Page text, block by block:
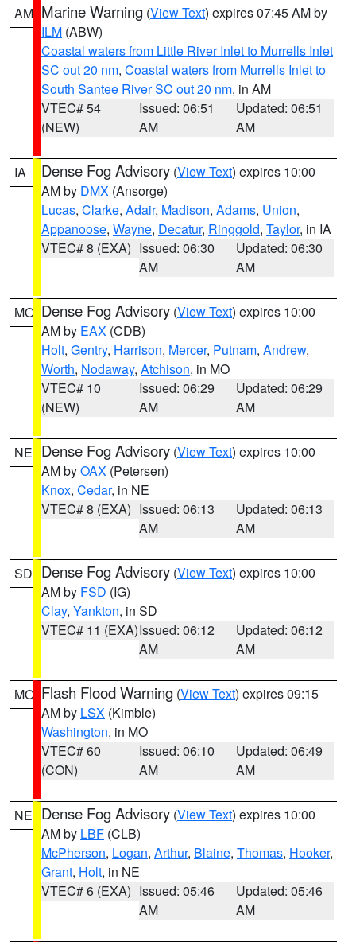
AM Marine Warning (View Text) expires 07:45 AM by
ILM (ABW)
Coastal waters from Little River Inlet to Murrells Inlet
SC out 20 nm, Coastal waters from Murrells Inlet to
South Santee River SC out 20 nm, in AM
VTEC# 54
(NEW)
Issued: 06:51
AM
Updated: 06:51
AM
IA Dense Fog Advisory (View Text) expires 10:00
AM by DMX (Ansorge)
Lucas, Clarke, Adair, Madison, Adams, Union,
Appanoose, Wayne, Decatur, Ringgold, Taylor, in IA
VTEC# 8 (EXA) Issued: 06:30
AM
Updated: 06:30
AM
MO Dense Fog Advisory (View Text) expires 10:00
AM by EAX (CDB)
Holt, Gentry, Harrison, Mercer, Putnam, Andrew,
Worth, Nodaway, Atchison, in MO
VTEC# 10
(NEW)
Issued: 06:29
AM
Updated: 06:29
AM
NE Dense Fog Advisory (View Text) expires 10:00
AM byOAX (Petersen)
Knox, Cedar, in NE
VTEC# 8 (EXA) Issued: 06:13
AM
Updated: 06:13
AM
SD Dense Fog Advisory (View Text) expires 10:00
AM by FSD (IG)
Clay, Yankton, in SD
VTEC# 11 (EXA)Issued: 06:12
AM
Updated: 06:12
AM
MO Flash Flood Warning (View Text) expires 09:15
AM by LSX (Kimble)
Washington, in MO
VTEC# 60
(CON)
Issued: 06:10
AM
Updated: 06:49
AM
NE Dense Fog Advisory (View Text) expires 10:00
AM by LBF (CLB)
McPherson, Logan, Arthur, Blaine, Thomas, Hooker,
Grant, Holt, in NE
VTEC# 6 (EXA) Issued: 05:46
AM
Updated: 05:46
AM